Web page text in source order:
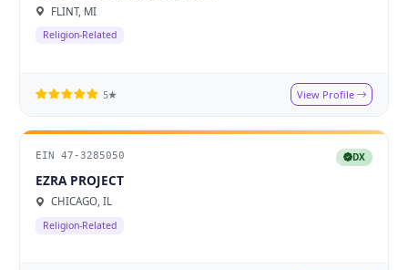
FLINT, MI
Religion-Related
5★ View Profile
EIN 47-3285050 DX
EZRA PROJECT
CHICAGO, IL
Religion-Related